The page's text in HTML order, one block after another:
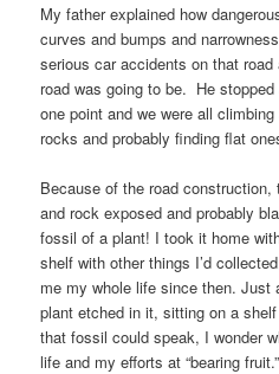
My father explained how
curves and bumps and
serious car accidents on that
road was going to be. He
one point and we were all
rocks and probably finding flat
Because of the road
and rock exposed and probably
fossil of a plant! I took it home
shelf with other things I’d
me my whole life since then. Just
plant etched in it, sitting on a
that fossil could speak, I wonder
life and my efforts at “bearing fruit.”